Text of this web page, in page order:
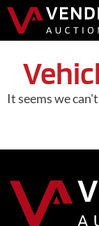
It seems we